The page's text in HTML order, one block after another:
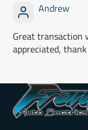
Andrew
Great transaction
appreciated,